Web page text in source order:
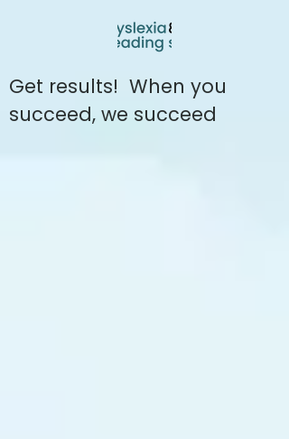
Get results! When you
succeed, we succeed